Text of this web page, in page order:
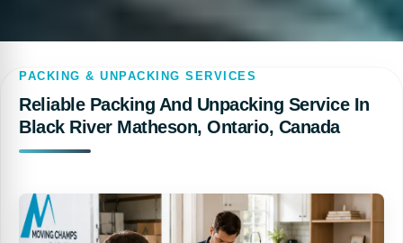
PACKING & UNPACKING SERVICES
Reliable Packing And Unpacking Service In
Black River Matheson, Ontario, Canada